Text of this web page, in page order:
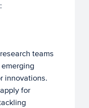
teams
innovations.
for